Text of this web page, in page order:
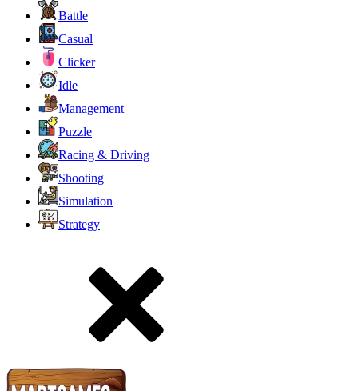
Battle
Casual
Clicker
Idle
Management
Puzzle
Racing & Driving
Shooting
Simulation
Strategy